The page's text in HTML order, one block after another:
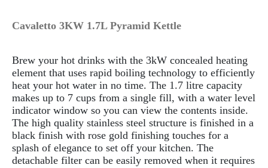
Cavaletto 3KW 1.7L Pyramid Kettle
Brew your hot drinks with the 3kW concealed heating
element that uses rapid boiling technology to efficiently
heat your hot water in no time. The 1.7 litre capacity
makes up to 7 cups from a single fill, with a water level
indicator window so you can view the contents inside.
The high quality stainless steel structure is finished in a
black finish with rose gold finishing touches for a
splash of elegance to set off your kitchen. The
detachable filter can be easily removed when it requires